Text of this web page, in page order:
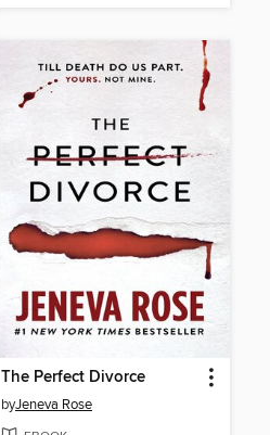
The Perfect Divorce
byJeneva Rose